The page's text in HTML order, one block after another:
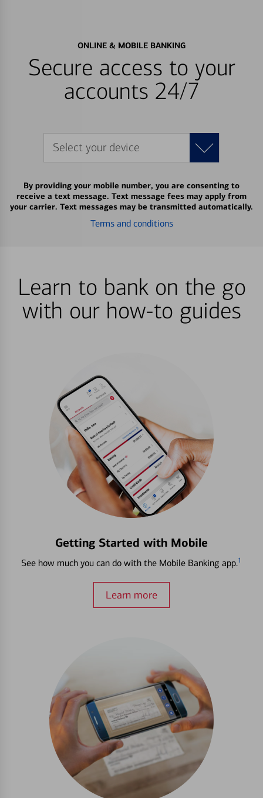
ONLINE & MOBILE BANKING
Secure access to your
accounts 24/7
Select your device
By providing your mobile number, you are consenting to
receive a text message. Text message fees may apply from
your carrier. Text messages may be transmitted automatically.
Terms and conditions
Learn to bank on the go
with our how-to guides
Getting Started with Mobile
See how much you can do with the Mobile Banking app.1
Learn more